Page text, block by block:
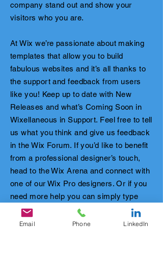
company stand out and show your
visitors who you are.
At Wix we’re passionate about making
templates that allow you to build
fabulous websites and it’s all thanks to
the support and feedback from users
like you! Keep up to date with New
Releases and what’s Coming Soon in
Wixellaneous in Support. Feel free to tell
us what you think and give us feedback
in the Wix Forum. If you’d like to benefit
from a professional designer’s touch,
head to the Wix Arena and connect with
one of our Wix Pro designers. Or if you
need more help you can simply type
your questions into the Support Forum
and get instant answers. To keep up to
Email Phone LinkedIn